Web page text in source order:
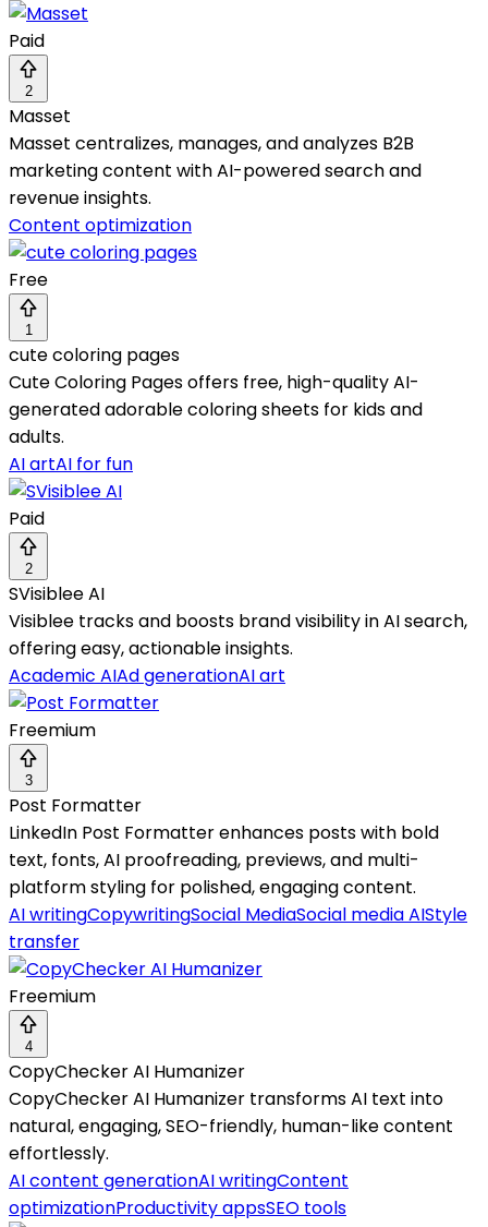
Paid
2
Masset
Masset centralizes, manages, and analyzes B2B
marketing content with AI-powered search and
revenue insights.
Content optimization
Free
1
cute coloring pages
Cute Coloring Pages offers free, high-quality AI-
generated adorable coloring sheets for kids and
adults.
AI artAI for fun
Paid
2
SVisiblee AI
Visiblee tracks and boosts brand visibility in AI search,
offering easy, actionable insights.
Academic AIAd generationAI art
Freemium
3
Post Formatter
LinkedIn Post Formatter enhances posts with bold
text, fonts, AI proofreading, previews, and multi-
platform styling for polished, engaging content.
AI writingCopywritingSocial MediaSocial media AIStyle
transfer
Freemium
4
CopyChecker AI Humanizer
CopyChecker AI Humanizer transforms AI text into
natural, engaging, SEO-friendly, human-like content
effortlessly.
AI content generationAI writingContent
optimizationProductivity appsSEO tools